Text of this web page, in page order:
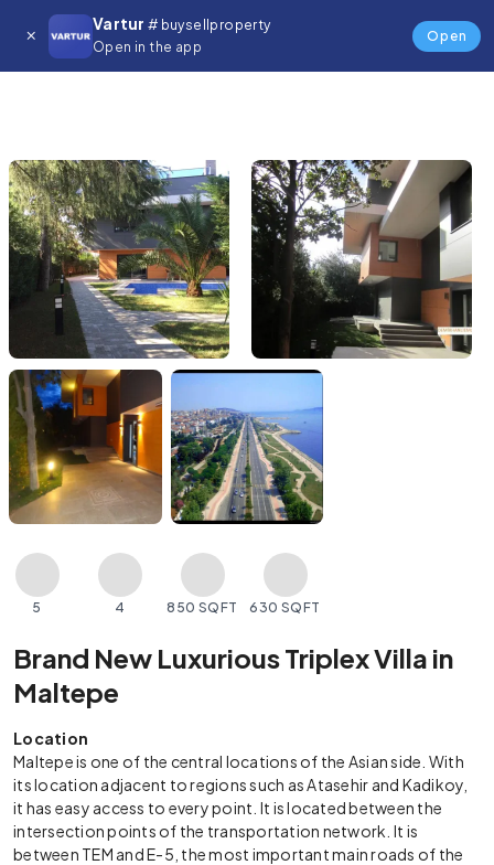
Vartur # buysellproperty
Open in the app
Open
5 4 850 SQFT 630 SQFT
Brand New Luxurious Triplex Villa in
Maltepe
Location
Maltepe is one of the central locations of the Asian side. With
its location adjacent to regions such as Atasehir and Kadikoy,
it has easy access to every point. It is located between the
intersection points of the transportation network. It is
between TEM and E-5, the most important main roads of the